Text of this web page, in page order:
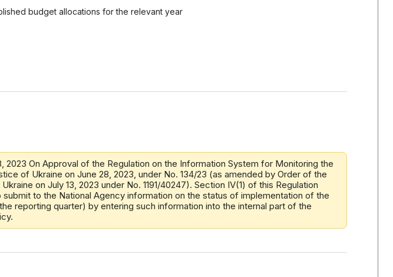
budget allocations for the relevant year
On Approval of the Regulation on the Information System for Monitoring the
of Ukraine on June 28, 2023, under No. 134/23 (as amended by Order of the
on July 13, 2023 under No. 1191/40247). Section IV(1) of this Regulation
to the National Agency information on the status of implementation of the
reporting quarter) by entering such information into the internal part of the